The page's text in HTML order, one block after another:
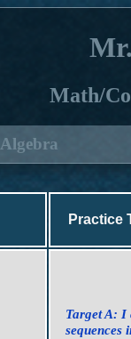
Math/
Algebra
Practice
Target A: I
sequences